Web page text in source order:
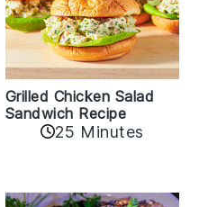
Grilled Chicken Salad
Sandwich Recipe
25 Minutes